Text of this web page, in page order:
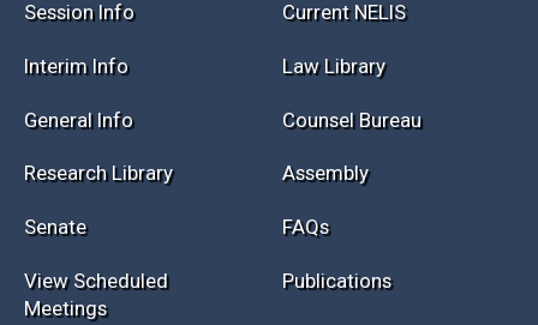
Current NELIS
Law Library
General Info